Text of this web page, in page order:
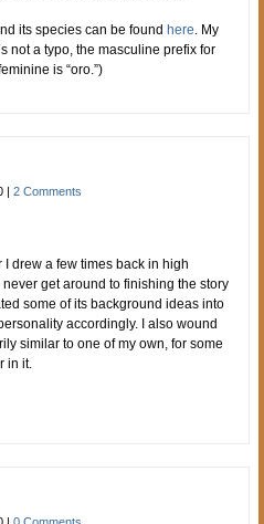
its species can be foundhere. My
not a typo, the masculine prefix for
is “oro.”)
|2 Comments
drew a few times back in high
get around to finishing the story
some of its background ideas into
accordingly. I also wound
similar to one of my own, for some
in it.